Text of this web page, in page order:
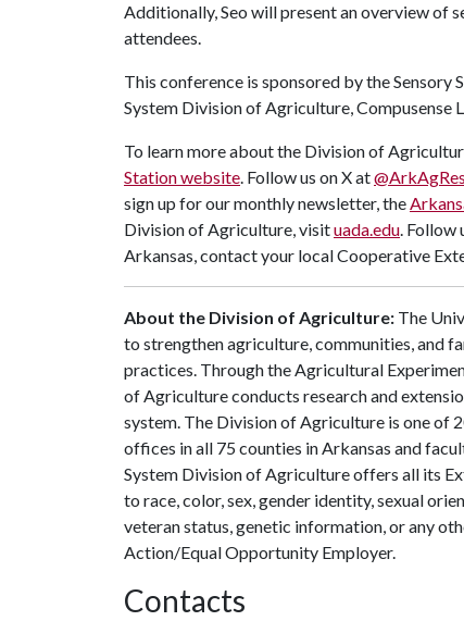
Additionally, Seo will present an overview of
attendees.
This conference is sponsored by the
System Division of Agriculture, Compusense
To learn more about the Division of
Station website. Follow us on X at
sign up for our monthly newsletter, the
Division of Agriculture, visituada.edu. Follow
Arkansas, contact your local Cooperative
About the Division of Agriculture: The
to strengthen agriculture, communities, and
practices. Through the Agricultural
of Agriculture conducts research and
system. The Division of Agriculture is one of
offices in all 75 counties in Arkansas and
System Division of Agriculture offers all its
to race, color, sex, gender identity, sexual
veteran status, genetic information, or any
Action/Equal Opportunity Employer.
Contacts